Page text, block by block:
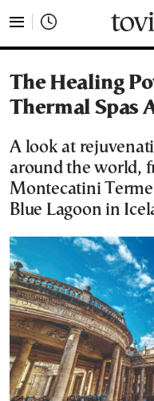
The Healing
Thermal Spas
A look at
around the world,
Montecatini
Blue Lagoon in